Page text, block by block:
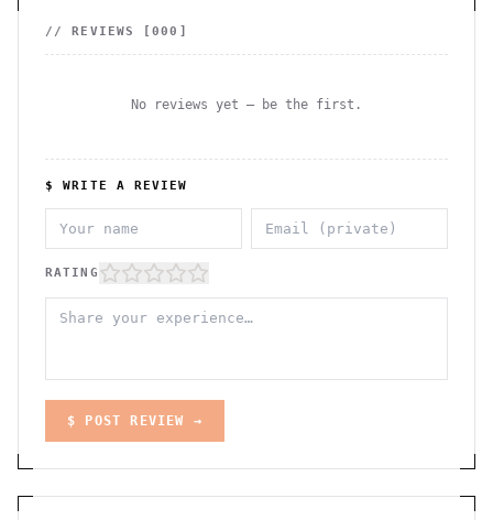
// REVIEWS [000 ]
No reviews yet — be the first.
$ WRITE A REVIEW
RATING
$ POST REVIEW →